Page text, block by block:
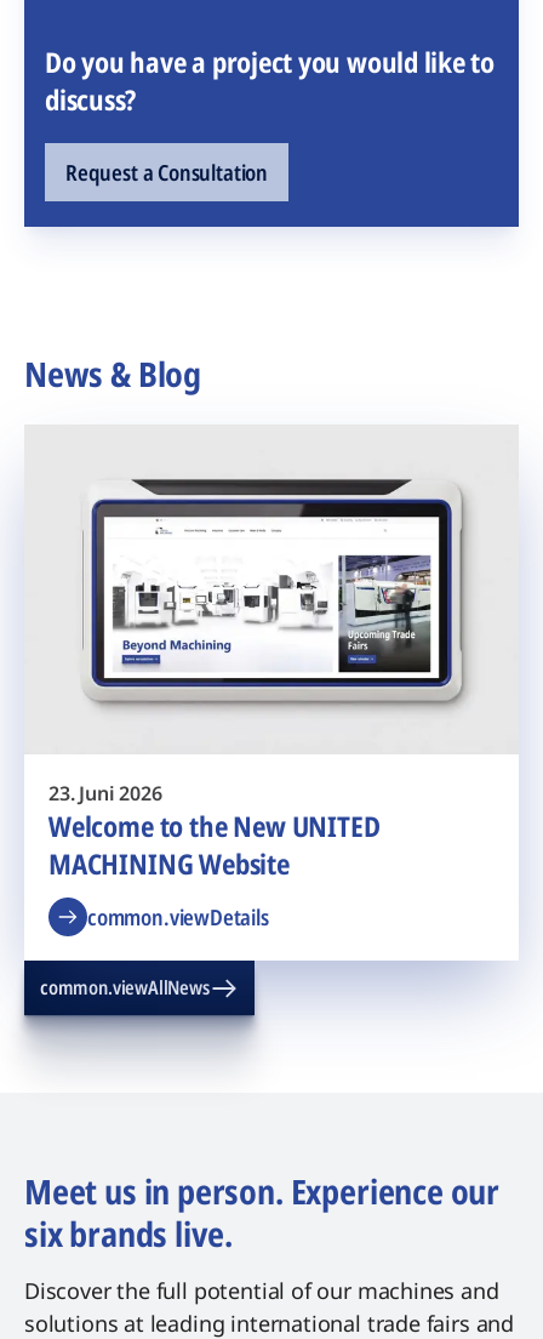
Do you have a project you would like to
discuss?
Request a Consultation
News & Blog
23. Juni 2026
Welcome to the New UNITED
MACHINING Website
common.viewDetails
common.viewAllNews
Meet us in person. Experience our
six brands live.
Discover the full potential of our machines and
solutions at leading international trade fairs and